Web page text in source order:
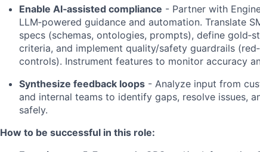
Enable AI‑assisted compliance - Partner with
LLM‑powered guidance and automation. Translate
specs (schemas, ontologies, prompts), define
criteria, and implement quality/safety guardrails
controls). Instrument features to monitor accuracy
Synthesize feedback loops - Analyze input from
and internal teams to identify gaps, resolve issues,
safely.
How to be successful in this role: